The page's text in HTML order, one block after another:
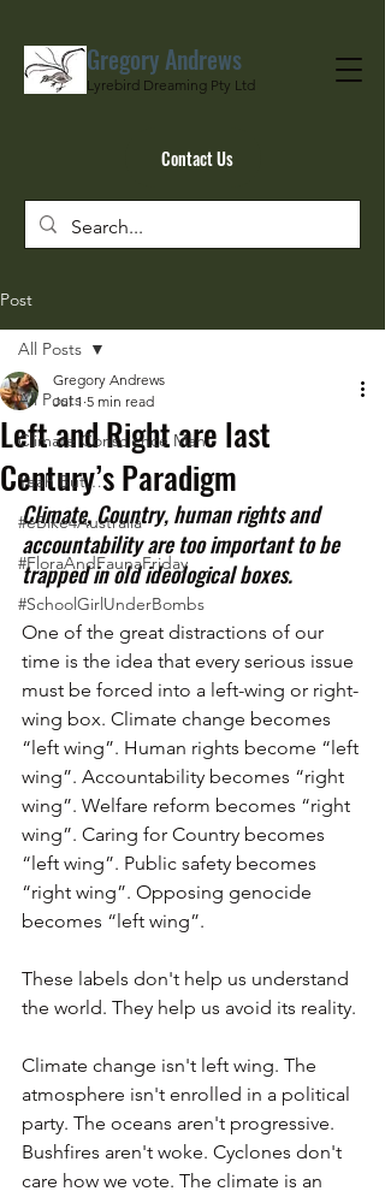
Gregory Andrews
Lyrebird Dreaming Pty Ltd
Contact Us
Post
All Posts
Climate Conscience Man
Yeah But…
#eBike4Australia
#FloraAndFaunaFriday
#SchoolGirlUnderBombs
All Posts
Left and Right are last
Century’s Paradigm
Gregory Andrews
Jul 1 5 min read
Climate, Country, human rights and
accountability are too important to be
trapped in old ideological boxes.
One of the great distractions of our
time is the idea that every serious issue
must be forced into a left-wing or right-
wing box. Climate change becomes
“left wing”. Human rights become “left
wing”. Accountability becomes “right
wing”. Welfare reform becomes “right
wing”. Caring for Country becomes
“left wing”. Public safety becomes
“right wing”. Opposing genocide
becomes “left wing”.
These labels don't help us understand
the world. They help us avoid its reality.
Climate change isn't left wing. The
atmosphere isn't enrolled in a political
party. The oceans aren't progressive.
Bushfires aren't woke. Cyclones don't
care how we vote. The climate is an